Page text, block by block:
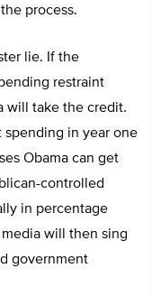
process.
lie. If the
restraint
will take the credit.
spending in year one
Obama can get
controlled
in percentage
will then sing
government